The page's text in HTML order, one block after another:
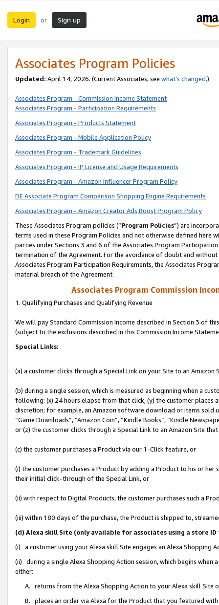
Login or Sign up
Associates Program Policies
Updated: April 14, 2026. (Current Associates, see what’s changed.)
Associates Program - Commission Income Statement
Associates Program - Participation Requirements
Associates Program - Products Statement
Associates Program - Mobile Application Policy
Associates Program - Trademark Guidelines
Associates Program - IP License and Usage Requirements
Associates Program - Amazon Influencer Program Policy
DE Associate Program Comparison Shopping Engine Requirements
Associates Program - Amazon Creator Ads Boost Program Policy
These Associates Program policies (“Program Policies”) are
terms used in these Program Policies and not otherwise defined
parties under Sections 3 and 6 of the Associates Program
termination of the Agreement. For the avoidance of doubt and
Associates Program Participation Requirements, the Associates
material breach of the Agreement.
Associates Program Commission
1. Qualifying Purchases and Qualifying Revenue
We will pay Standard Commission Income described in Section 3 of
(subject to the exclusions described in this Commission Income
Special Links:
(a) a customer clicks through a Special Link on your Site to an Amazon
(b) during a single session, which is measured as beginning when a
following: (x) 24 hours elapse from that click, (y) the customer
discretion; for example, an Amazon software download or items sold
“Game Downloads”, “Amazon Coin”, “Kindle Books”, “Kindle
or (z) the customer clicks through a Special Link to an Amazon Site
(c) the customer purchases a Product via our 1-Click feature, or
(i) the customer purchases a Product by adding a Product to his or
their initial click-through of the Special Link, or
(ii) with respect to Digital Products, the customer purchases such a
(iii) within 180 days of the purchase, the Product is shipped to,
(d) Alexa skill Site (only available for associates using a store
(i) a customer using your Alexa skill Site engages an Alexa Shopping
(ii) during a single Alexa Shopping Action session, which begins when
either:
A. returns from the Alexa Shopping Action to your Alexa skill Site
B. places an order via Alexa for the Product that you featured with